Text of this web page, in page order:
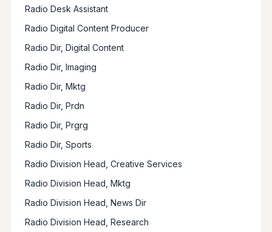
Radio Desk Assistant
Radio Digital Content Producer
Radio Dir, Digital Content
Radio Dir, Imaging
Radio Dir, Mktg
Radio Dir, Prdn
Radio Dir, Prgrg
Radio Dir, Sports
Radio Division Head, Creative Services
Radio Division Head, Mktg
Radio Division Head, News Dir
Radio Division Head, Research